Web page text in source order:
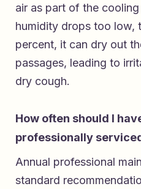
air as part of the
humidity drops too low,
percent, it can dry out
passages, leading to
dry cough.
How often should I
professionally
Annual professional
standard